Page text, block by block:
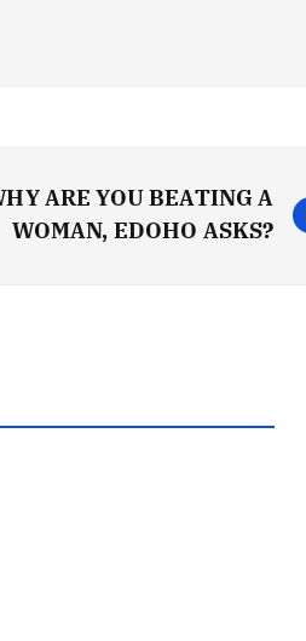
ARE YOU BEATING A
WOMAN, EDOHO ASKS?